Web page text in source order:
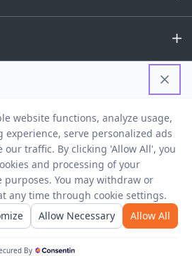
And Conditions Disclaimer Sitemap
Finance Limited. All rights Reserved.